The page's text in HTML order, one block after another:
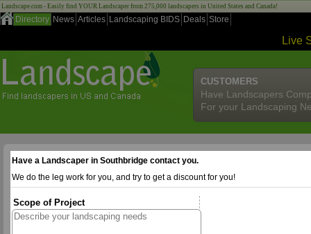
Landscape.com - Easily find YOUR Landscaper from 275,000 landscapers in United States and Canada!
Directory News Articles Landscaping BIDS Deals Store
Live
CUSTOMERS
Have Landscapers
For your Landscaping
Have a Landscaper in Southbridge contact you.
We do the leg work for you, and try to get a discount for you!
Scope of Project